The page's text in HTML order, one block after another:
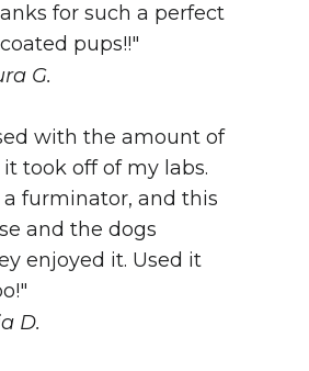
for such a perfect
pups!!"
G.
with the amount of
took off of my labs.
furminator, and this
and the dogs
enjoyed it. Used it
D.